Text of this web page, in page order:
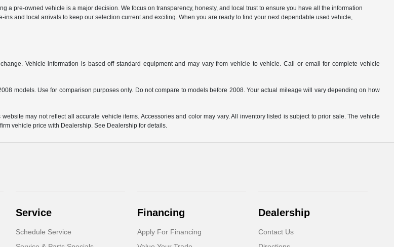
a pre-owned vehicle is a major decision. We focus on transparency, honesty, and local trust to ensure you have all the information
and local arrivals to keep our selection current and exciting. When you are ready to find your next dependable used vehicle,
Vehicle information is based off standard equipment and may vary from vehicle to vehicle. Call or email for complete vehicle
models. Use for comparison purposes only. Do not compare to models before 2008. Your actual mileage will vary depending on how
may not reflect all accurate vehicle items. Accessories and color may vary. All inventory listed is subject to prior sale. The vehicle
vehicle price with Dealership. See Dealership for details.
Service
Schedule Service
Financing
Apply For Financing
Dealership
Contact Us